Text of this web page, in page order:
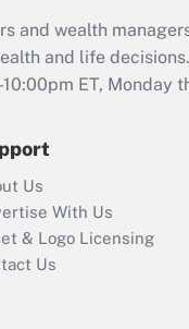
Act
that
Who
return?
and wealth
and life decisions.
ET, Monday
Us
With Us
& Logo Licensing
Us